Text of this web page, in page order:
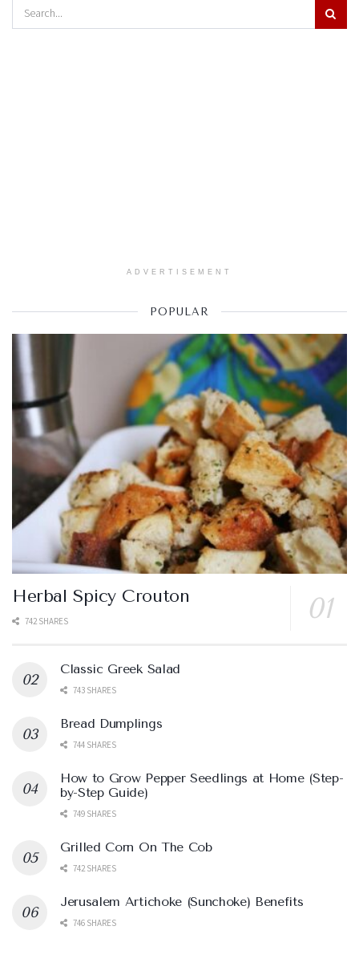
ADVERTISEMENT
POPULAR
Herbal Spicy Crouton
742 SHARES
Classic Greek Salad
743 SHARES
Bread Dumplings
744 SHARES
How to Grow Pepper Seedlings at Home (Step-
by-Step Guide)
749 SHARES
Grilled Corn On The Cob
742 SHARES
Jerusalem Artichoke (Sunchoke) Benefits
746 SHARES